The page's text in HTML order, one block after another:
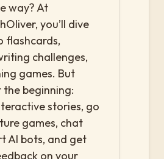
way? At
you’ll dive
flashcards,
challenges,
games. But
the beginning:
stories, go
games, chat
AI bots, and get
on your